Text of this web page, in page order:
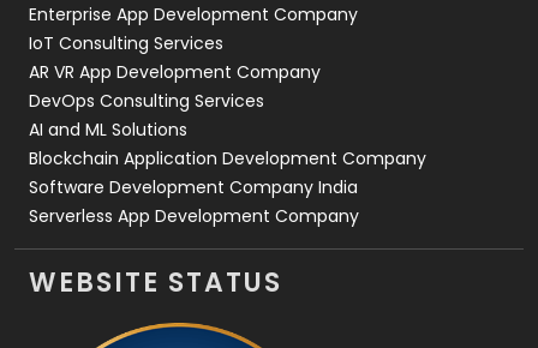
Enterprise App Development Company
IoT Consulting Services
AR VR App Development Company
DevOps Consulting Services
AI and ML Solutions
Blockchain Application Development Company
Software Development Company India
Serverless App Development Company
WEBSITE STATUS